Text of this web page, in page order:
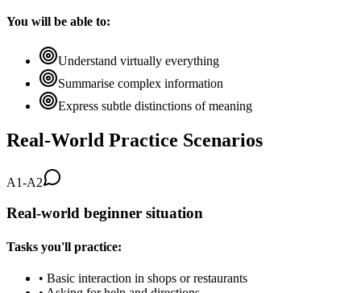
You will be able to:
Understand virtually everything
Summarise complex information
Express subtle distinctions of meaning
Real-World Practice Scenarios
A1-A2
Real-world beginner situation
Tasks you'll practice:
• Basic interaction in shops or restaurants